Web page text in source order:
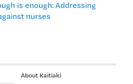
About Kaitiaki